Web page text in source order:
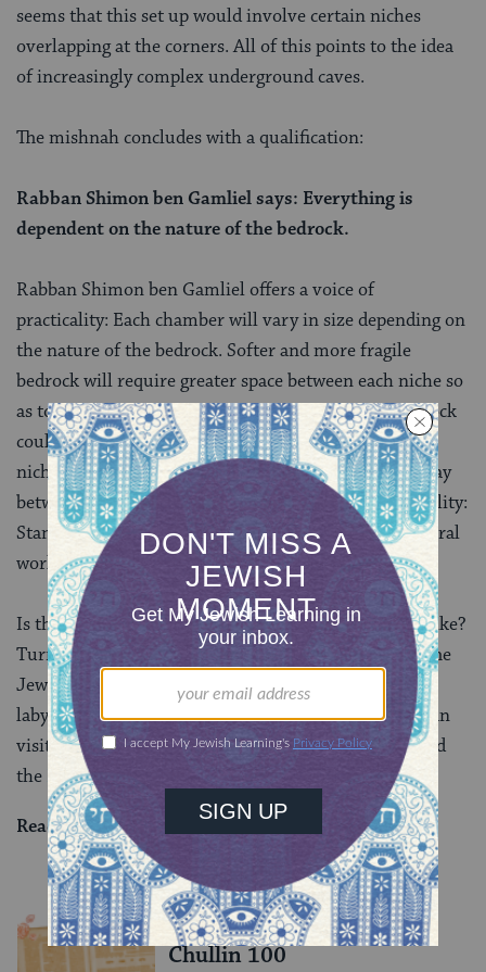
seems that this set up would involve certain niches
overlapping at the corners. All of this points to the idea
of increasingly complex underground caves.
The mishnah concludes with a qualification:
Rabban Shimon ben Gamliel says: Everything is
dependent on the nature of the bedrock.
Rabban Shimon ben Gamliel offers a voice of
practicality: Each chamber will vary in size depending on
the nature of the bedrock. Softer and more fragile
bedrock will require greater space between each niche so
as to remain structurally sound, while stronger bedrock
could potentially contain even more than thirteen
niches. The mishnah’s conclusion presents an interplay
between standardized norms and tolerance of variability:
Standardization is preferred, but sometimes the natural
world gets in the way.
Is this really what ancient Jewish catacombs looked like?
Turns out, you can actually visit some for yourself. The
Jewish catacombs in Rome are famous for their
labyrinthine layout. And in the north of Israel, you can
visit the grave ofRabbi Yehuda HaNasi, who compiled
the
Mishnah , in Beit Shearim.
Read all of Bava Batra 101 on Sefaria.
YOU MIGHT ALSO LIKE
Chullin 100